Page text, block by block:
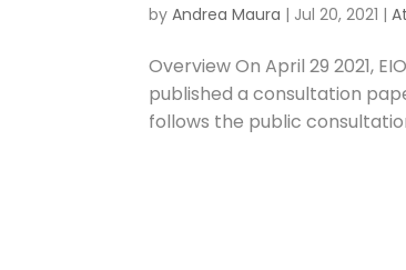
byAndrea Maura | Jul 20, 2021 |
Overview On April 29 2021,
published a consultation
follows the public